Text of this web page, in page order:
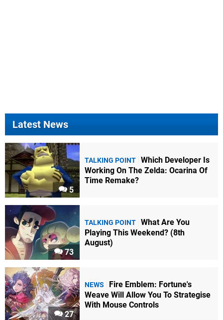
Latest News
5
TALKING POINT Which Developer Is
Working On The Zelda: Ocarina Of
Time Remake?
73
TALKING POINT What Are You
Playing This Weekend? (8th
August)
27
NEWS
Fire Emblem: Fortune's
Weave Will Allow You To Strategise
With Mouse Controls